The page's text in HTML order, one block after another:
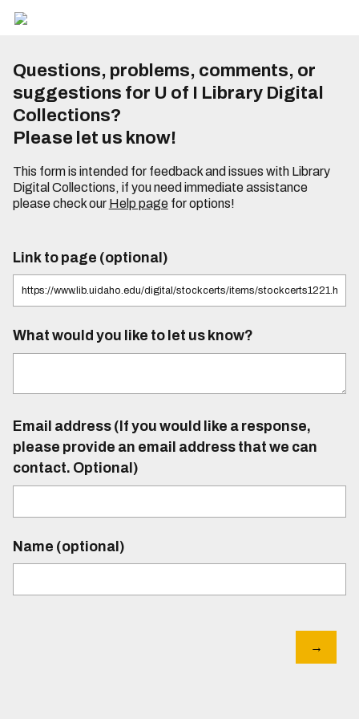
Questions, problems, comments, or
suggestions for U of I Library Digital
Collections?
Please let us know!
This form is intended for feedback and issues with Library
Digital Collections, if you need immediate assistance
please check our Help pagefor options!
Link to page (optional)
What would you like to let us know?
Email address (If you would like a response,
please provide an email address that we can
contact. Optional)
Name (optional)